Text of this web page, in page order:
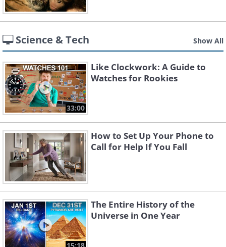
Science & Tech Show All
33:00
Like Clockwork: A Guide to
Watches for Rookies
How to Set Up Your Phone to
Call for Help If You Fall
The Entire History of the
Universe in One Year